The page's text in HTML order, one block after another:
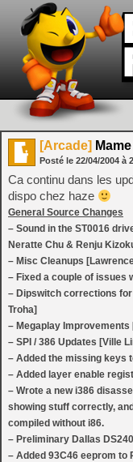
[Arcade]
Posté le 22/04/2004 à
Ca continu dans les
dispo chez haze
General Source Changes
– Sound in the ST0016
Neratte Chu & Renju
– Misc Cleanups
– Fixed a couple of issues
– Dipswitch corrections
Troha]
– Megaplay
– SPI / 386 Updates [Ville
– Added the missing keys
– Added layer enable
– Wrote a new i386
showing stuff correctly,
compiled without i86.
– Preliminary Dallas
– Added 93C46 eeprom to